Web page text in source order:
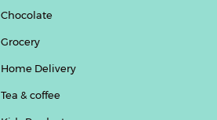
Chocolate
Grocery
Home Delivery
Tea & coffee